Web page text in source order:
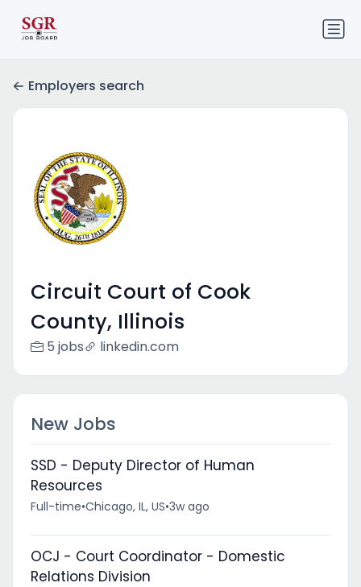
Employers search
Circuit Court of Cook
County, Illinois
5 jobs linkedin.com
New Jobs
SSD - Deputy Director of Human
Resources
Full-time•Chicago, IL, US•3w ago
OCJ - Court Coordinator - Domestic
Relations Division